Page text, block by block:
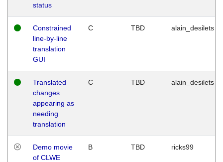
status
Constrained
line-by-line
translation
GUI
C TBD alain_desilets
Translated
changes
appearing as
needing
translation
C TBD alain_desilets
Demo movie
of CLWE
B TBD ricks99